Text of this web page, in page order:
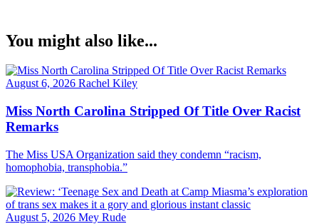
You might also like...
August 6, 2026 Rachel Kiley
Miss North Carolina Stripped Of Title Over Racist
Remarks
The Miss USA Organization said they condemn “racism,
homophobia, transphobia.”
August 5, 2026 Mey Rude